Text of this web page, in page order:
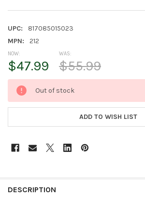
UPC:
817085015023
MPN:
212
NOW:
$47.99
WAS:
$55.99
CURRENT
STOCK:
Out of stock
ADD TO WISH LIST
BOUGHT
DESCRIPTION